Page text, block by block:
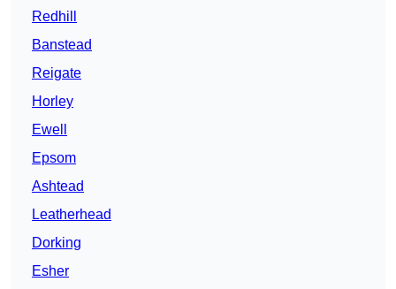
Redhill
Banstead
Reigate
Horley
Ewell
Epsom
Ashtead
Leatherhead
Dorking
Esher